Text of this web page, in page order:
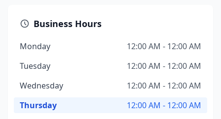
Business Hours
Monday
12:00 AM - 12:00 AM
Tuesday
12:00 AM - 12:00 AM
Wednesday
12:00 AM - 12:00 AM
Thursday
12:00 AM - 12:00 AM